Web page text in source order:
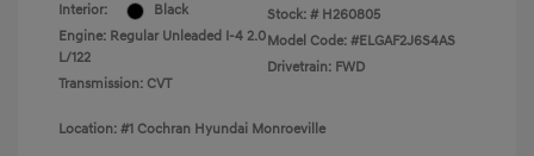
Interior:
Black
Engine: Regular Unleaded I-4 2.0
L/122
Transmission: CVT
Stock: # H260805
Model Code: #ELGAF2J6S4AS
Drivetrain: FWD
Location: #1 Cochran Hyundai Monroeville